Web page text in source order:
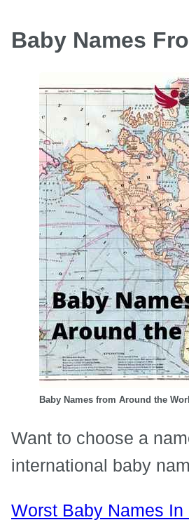
Baby Names
Baby Names from Around the
Want to choose a
international baby
Worst Baby Names